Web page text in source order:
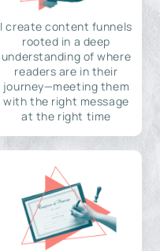
I create content funnels
rooted in a deep
understanding of where
readers are in their
journey—meeting them
with the right message
at the right time